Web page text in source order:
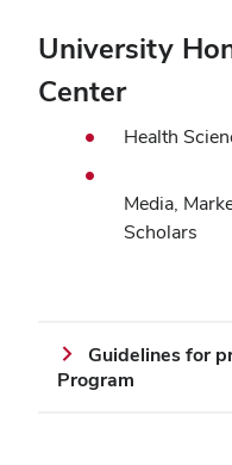
University
Center
Health
Media,
Scholars
Guidelines for
Program